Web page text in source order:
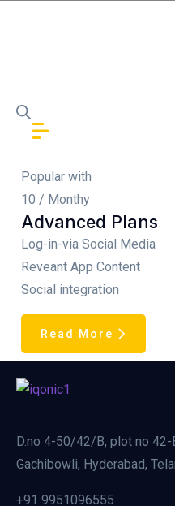
Popular with
10 / Monthy
Advanced Plans
Log-in-via Social Media
Reveant App Content
Social integration
Read More
D.no 4-50/42/B, plot no 42-
Gachibowli, Hyderabad,
+91 9951096555